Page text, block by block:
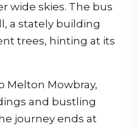
wide skies. The bus
a stately building
trees, hinting at its
Melton Mowbray,
and bustling
journey ends at